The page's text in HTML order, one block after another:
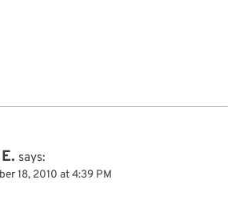
says:
18, 2010 at 4:39 PM